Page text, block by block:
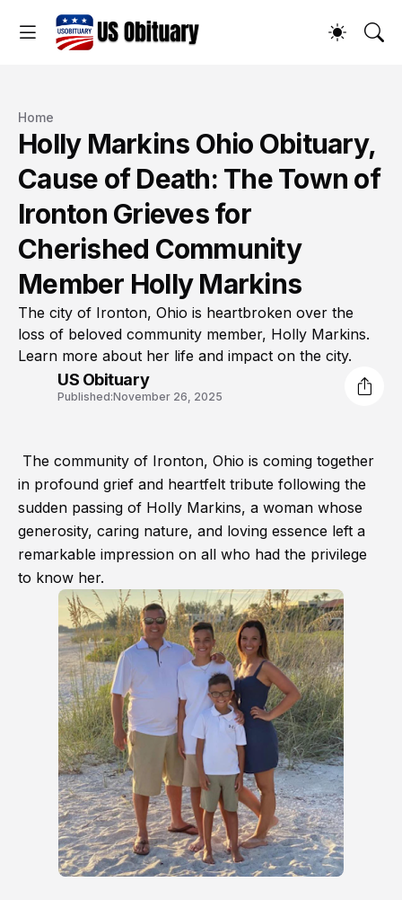
Home
Holly Markins Ohio Obituary,
Cause of Death: The Town of
Ironton Grieves for
Cherished Community
Member Holly Markins
The city of Ironton, Ohio is heartbroken over the
loss of beloved community member, Holly Markins.
Learn more about her life and impact on the city.
US Obituary
Published:November 26, 2025
The community of Ironton, Ohio is coming together
in profound grief and heartfelt tribute following the
sudden passing of Holly Markins, a woman whose
generosity, caring nature, and loving essence left a
remarkable impression on all who had the privilege
to know her.